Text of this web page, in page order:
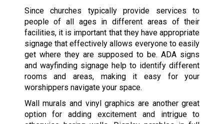
Since churches typically provide services to
people of all ages in different areas of their
facilities, it is important that they have appropriate
signage that effectively allows everyone to easily
get where they are supposed to be. ADA signs
and wayfinding signage help to identify different
rooms and areas, making it easy for your
worshippers navigate your space.
Wall murals and vinyl graphics are another great
option for adding excitement and intrigue to